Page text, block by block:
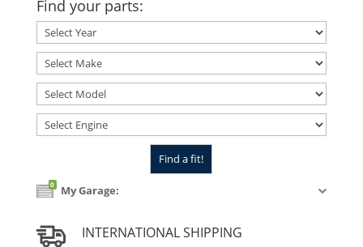
Find your parts:
0 My Garage:
INTERNATIONAL SHIPPING